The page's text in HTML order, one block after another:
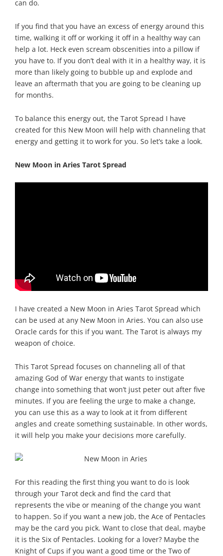
can do.
If you find that you have an excess of energy around this
time, walking it off or working it off in a healthy way can
help a lot. Heck even scream obscenities into a pillow if
you have to. If you don’t deal with it in a healthy way, it is
more than likely going to bubble up and explode and
leave an aftermath that you are going to be cleaning up
for months.
To balance this energy out, the Tarot Spread I have
created for this New Moon will help with channeling that
energy and getting it to work for you. So let’s take a look.
New Moon in Aries Tarot Spread
I have created a New Moon in Aries Tarot Spread which
can be used at any New Moon in Aries. You can also use
Oracle cards for this if you want. The Tarot is always my
weapon of choice.
This Tarot Spread focuses on channeling all of that
amazing God of War energy that wants to instigate
change into something that won’t just peter out after five
minutes. If you are feeling the urge to make a change,
you can use this as a way to look at it from different
angles and create something sustainable. In other words,
it will help you make your decisions more carefully.
For this reading the first thing you want to do is look
through your Tarot deck and find the card that
represents the vibe or meaning of the change you want
to happen. So if you want a new job, the Ace of Pentacles
may be the card you pick. Want to close that deal, maybe
it is the Six of Pentacles. Looking for a lover? Maybe the
Knight of Cups if you want a good time or the Two of